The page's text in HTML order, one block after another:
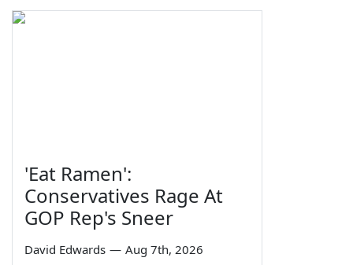
'Eat Ramen':
Conservatives Rage At
GOP Rep's Sneer
David Edwards — Aug 7th, 2026